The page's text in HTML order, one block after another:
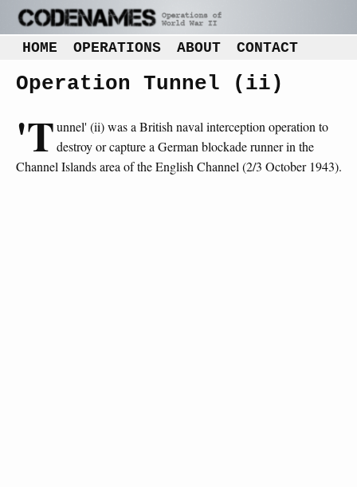
HOME OPERATIONS ABOUT CONTACT
Operation Tunnel (ii)
'Tunnel' (ii) was a British naval interception operation to
destroy or capture a German blockade runner in the
Channel Islands area of the English Channel (2/3 October 1943).